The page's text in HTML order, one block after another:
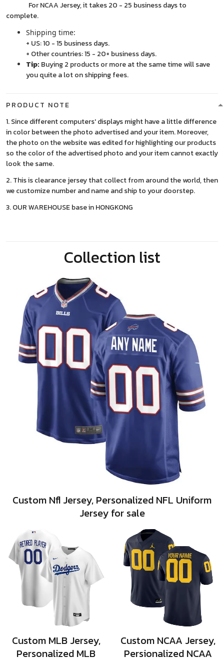
For NCAA Jersey, it takes 20 - 25 business days to
complete.
Shipping time:
+ US: 10 - 15 business days.
+ Other countries: 15 - 20+ business days.
Tip: Buying 2 products or more at the same time will save
you quite a lot on shipping fees.
PRODUCT NOTE
1. Since different computers' displays might have a little difference
in color between the photo advertised and your item. Moreover,
the photo on the website was edited for highlighting our products
so the color of the advertised photo and your item cannot exactly
look the same.
2. This is clearance jersey that collect from around the world, then
we customize number and name and ship to your doorstep.
3. OUR WAREHOUSE base in HONGKONG
Collection list
Custom Nfl Jersey, Personalized NFL Uniform
Jersey for sale
Custom MLB Jersey,
Personalized MLB
Custom NCAA Jersey,
Persionalized NCAA